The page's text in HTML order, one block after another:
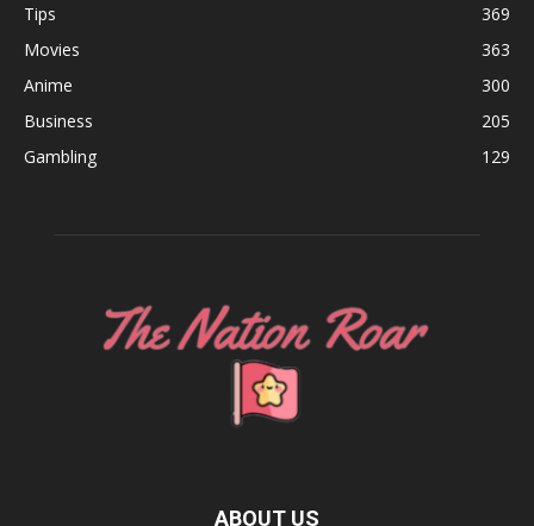
Tips
369
Movies
363
Anime
300
Business
205
Gambling
129
ABOUT US